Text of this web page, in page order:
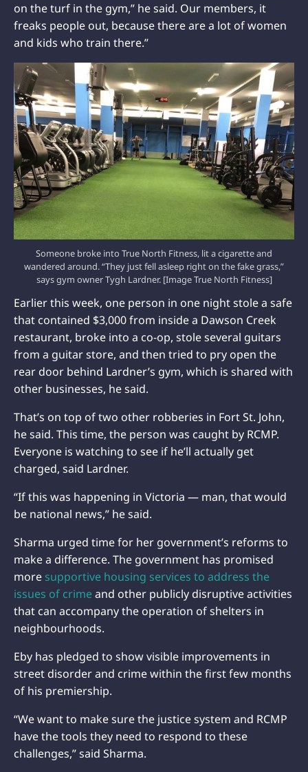
on the turf in the gym,” he said. Our members, it
freaks people out, because there are a lot of women
and kids who train there.”
Someone broke into True North Fitness, lit a cigarette and
wandered around. “They just fell asleep right on the fake grass,”
says gym owner Tygh Lardner. [Image True North Fitness]
Earlier this week, one person in one night stole a safe
that contained $3,000 from inside a Dawson Creek
restaurant, broke into a co-op, stole several guitars
from a guitar store, and then tried to pry open the
rear door behind Lardner’s gym, which is shared with
other businesses, he said.
That’s on top of two other robberies in Fort St. John,
he said. This time, the person was caught by RCMP.
Everyone is watching to see if he’ll actually get
charged, said Lardner.
“If this was happening in Victoria — man, that would
be national news,” he said.
Sharma urged time for her government’s reforms to
make a difference. The government has promised
more supportive housing services to address the
issues of crime and other publicly disruptive activities
that can accompany the operation of shelters in
neighbourhoods.
Eby has pledged to show visible improvements in
street disorder and crime within the first few months
of his premiership.
“We want to make sure the justice system and RCMP
have the tools they need to respond to these
challenges,” said Sharma.